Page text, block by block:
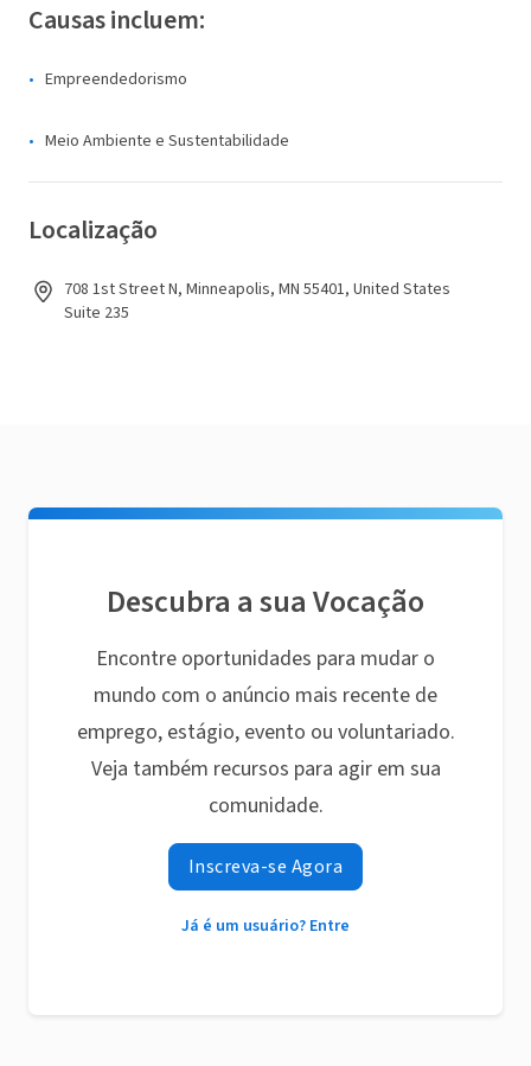
Causas incluem:
Empreendedorismo
Meio Ambiente e Sustentabilidade
Localização
708 1st Street N, Minneapolis, MN 55401, United States
Suite 235
Descubra a sua Vocação
Encontre oportunidades para mudar o
mundo com o anúncio mais recente de
emprego, estágio, evento ou voluntariado.
Veja também recursos para agir em sua
comunidade.
Inscreva-se Agora
Já é um usuário? Entre